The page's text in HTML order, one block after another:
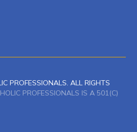
PROFESSIONALS. ALL RIGHTS
PROFESSIONALS IS A 501(C)